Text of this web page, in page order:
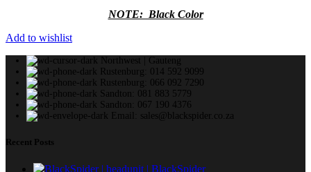
NOTE: Black Color
Add to wishlist
Northwest | Gauteng
Rustenburg: 014 592 9099
Rustenburg: 066 092 7290
Sandton: 081 883 5779
Sandton: 067 190 4376
Email: sales@blackspider.co.za
Recent Posts